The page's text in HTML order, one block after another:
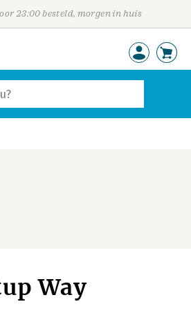
23:00 besteld, morgen in huis
Way